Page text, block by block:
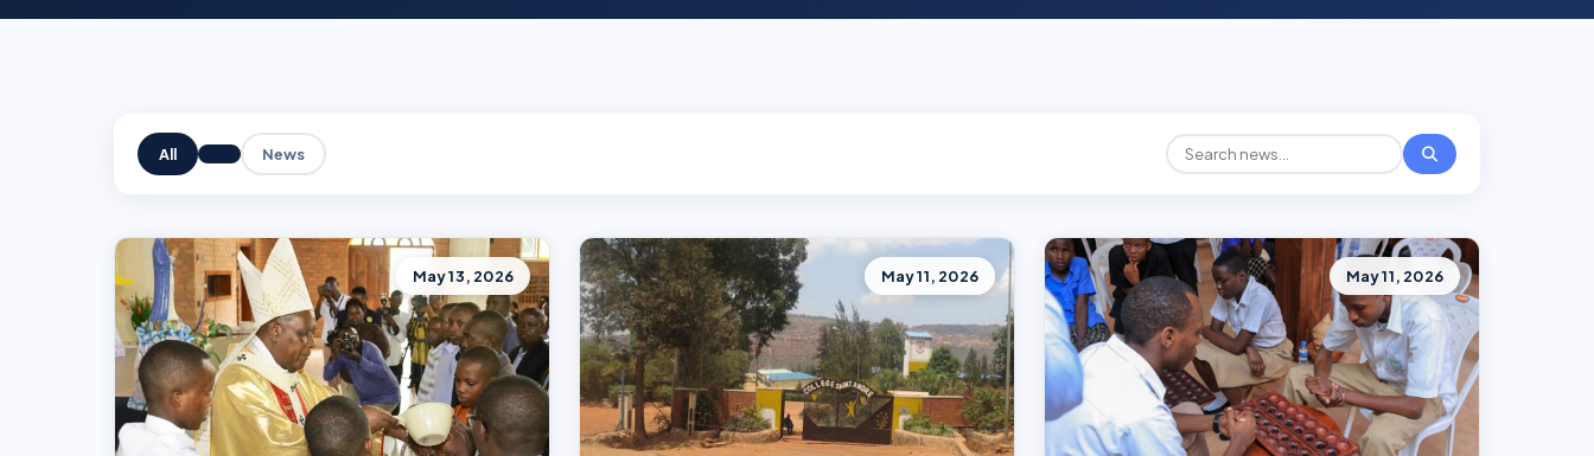
All News
May 13, 2026 May 11, 2026 May 11, 2026